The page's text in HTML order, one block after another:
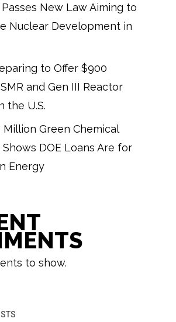
New Law Aiming to
Nuclear Development in
to Offer $900
and Gen III Reactor
the U.S.
Million Green Chemical
DOE Loans Are for
Energy
to show.